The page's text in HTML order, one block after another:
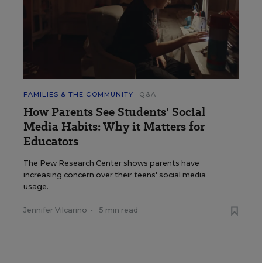
FAMILIES & THE COMMUNITY Q&A
How Parents See Students' Social
Media Habits: Why it Matters for
Educators
The Pew Research Center shows parents have
increasing concern over their teens' social media
usage.
Jennifer Vilcarino • 5 min read